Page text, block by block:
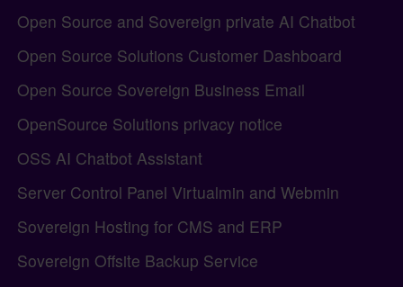
Open Source and Sovereign private AI Chatbot
Open Source Solutions Customer Dashboard
Open Source Sovereign Business Email
OpenSource Solutions privacy notice
OSS AI Chatbot Assistant
Server Control Panel Virtualmin and Webmin
Sovereign Hosting for CMS and ERP
Sovereign Offsite Backup Service